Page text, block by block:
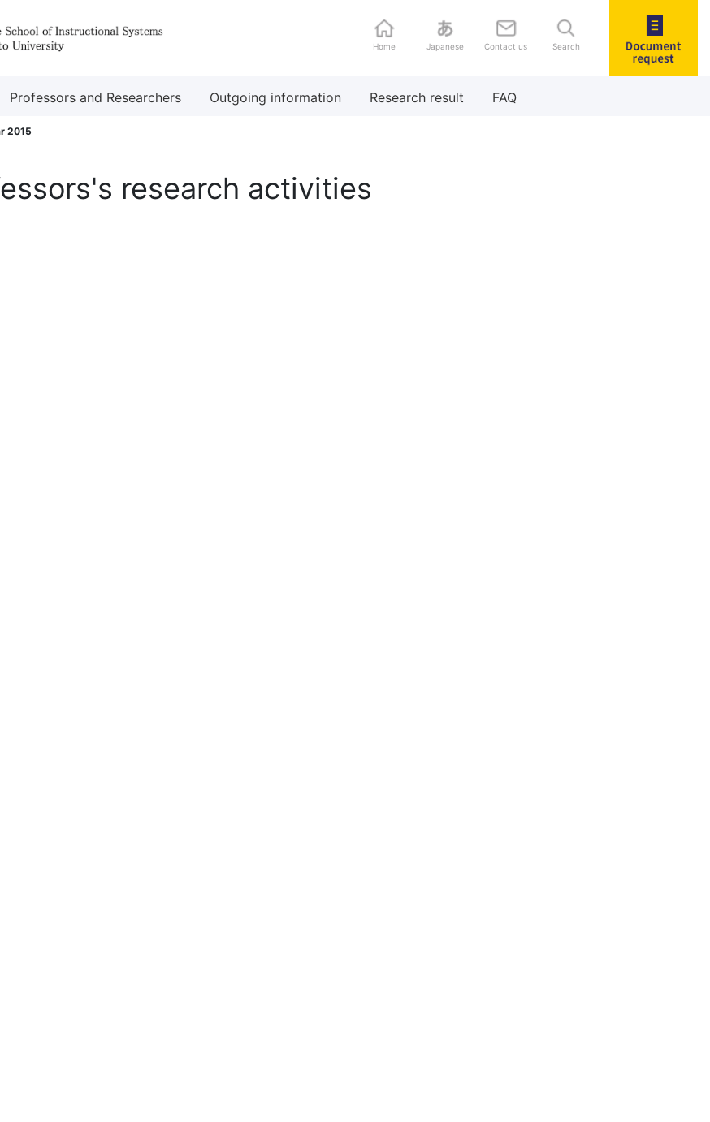
Home Japanese Contact us Search
Professors and Researchers Outgoing information Research result FAQ
2015
research activities